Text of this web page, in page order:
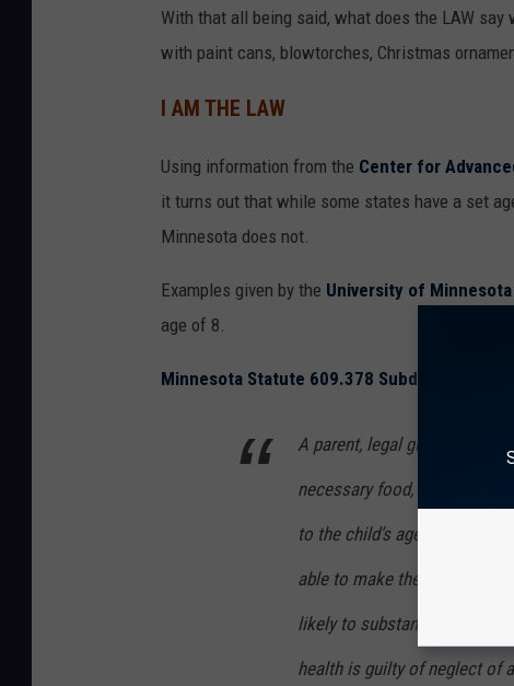
h
With that all being said, what does the LAW
with paint cans, blowtorches, Christmas
I AM THE LAW
Using information from the Center for
it turns out that while some states have a set
Minnesota does not.
Examples given by the University of Minnesota
age of 8.
Minnesota Statute 609.378 Subd. 1(a) (1))
A parent, legal guardian, or
necessary food, clothing,
to the child’s age, when the
able to make the necessary
likely to substantially harm
health is guilty of neglect of